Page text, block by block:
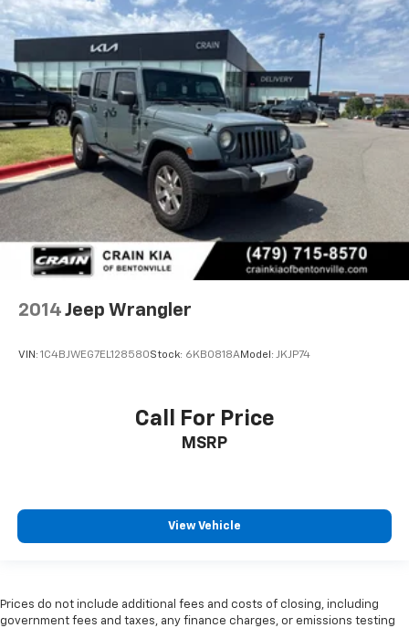
2014 Jeep Wrangler
VIN: 1C4BJWEG7EL128580Stock: 6KB0818AModel: JKJP74
Call For Price
MSRP
View Vehicle
Prices do not include additional fees and costs of closing, including
government fees and taxes, any finance charges, or emissions testing